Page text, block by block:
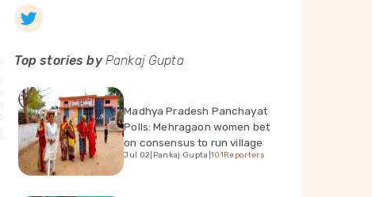
Top stories byPankaj Gupta
Madhya Pradesh Panchayat
Polls: Mehragaon women bet
on consensus to run village
Jul 02 Pankaj Gupta |101Reporters